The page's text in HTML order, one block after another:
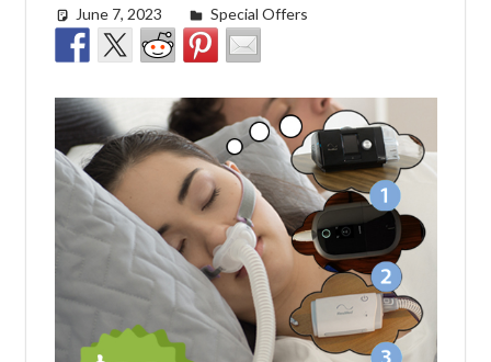
June 7, 2023 Cat Moy
Special Offers